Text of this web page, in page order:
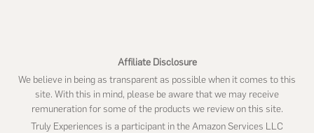
Affiliate Disclosure
We believe in being as transparent as possible when it comes to this
site. With this in mind, please be aware that we may receive
remuneration for some of the products we review on this site.
Truly Experiences is a participant in the Amazon Services LLC